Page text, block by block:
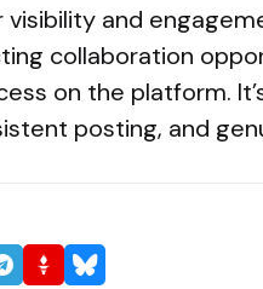
visibility and
collaboration
on the platform.
posting, and